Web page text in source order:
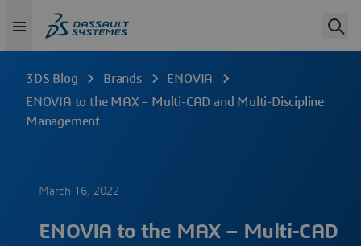
3DS Blog Brands
ENOVIA
ENOVIA to the MAX – Multi-CAD and Multi-Discipline
Management
March 16, 2022
ENOVIA to the MAX – Multi-CAD